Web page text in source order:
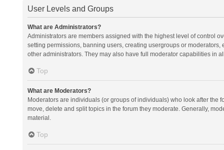
User Levels and Groups
What are Administrators?
Administrators are members assigned with the highest level of control
setting permissions, banning users, creating usergroups or
other administrators. They may also have full moderator capabilities in
Top
What are Moderators?
Moderators are individuals (or groups of individuals) who look after the
move, delete and split topics in the forum they moderate. Generally,
material.
Top